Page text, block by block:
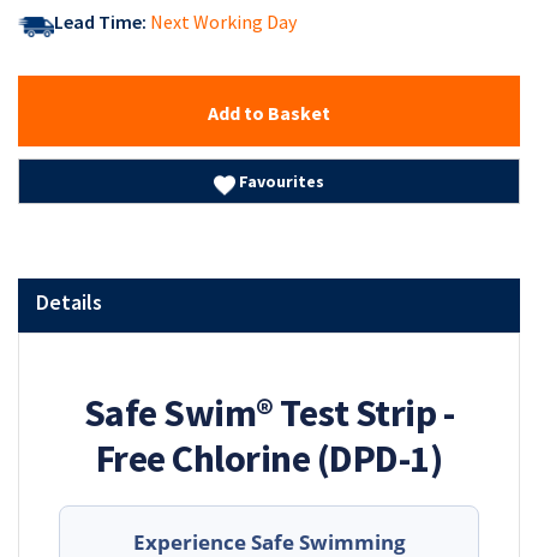
Lead Time: Next Working Day
Add to Basket
Favourites
Details
Safe Swim® Test Strip -
Free Chlorine (DPD-1)
Experience Safe Swimming